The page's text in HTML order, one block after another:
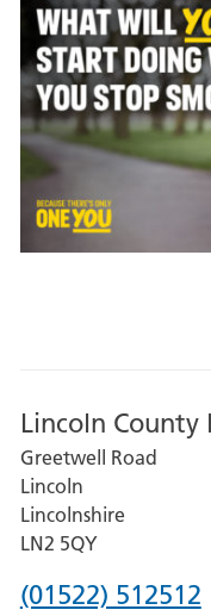
Lincoln County
Greetwell Road
Lincoln
Lincolnshire
LN2 5QY
Phone
(01522) 512512